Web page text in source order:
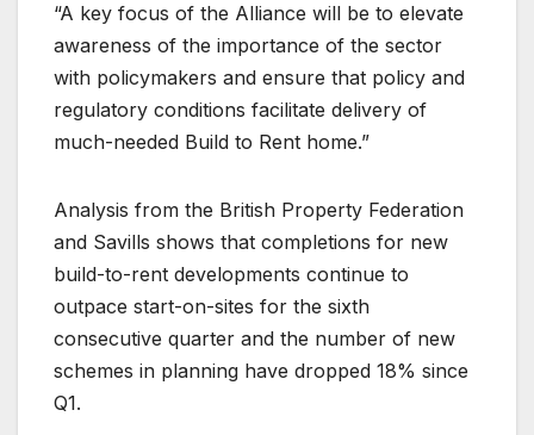
“A key focus of the Alliance will be to elevate
awareness of the importance of the sector
with policymakers and ensure that policy and
regulatory conditions facilitate delivery of
much-needed Build to Rent home.”
Analysis from the British Property Federation
and Savills shows that completions for new
build-to-rent developments continue to
outpace start-on-sites for the sixth
consecutive quarter and the number of new
schemes in planning have dropped 18% since
Q1.